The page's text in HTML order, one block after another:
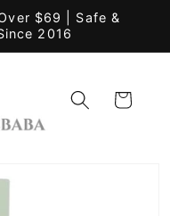
$69 | Safe &
2016
Cart